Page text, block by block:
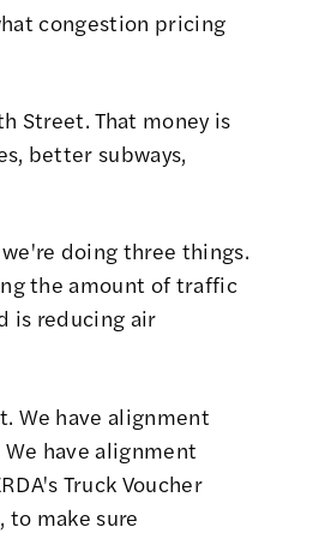
congestion pricing
Street. That money is
better subways,
doing three things.
the amount of traffic
is reducing air
We have alignment
have alignment
Truck Voucher
to make sure